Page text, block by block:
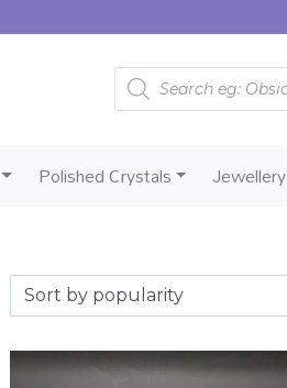
Products search
Polished Crystals Jewellery